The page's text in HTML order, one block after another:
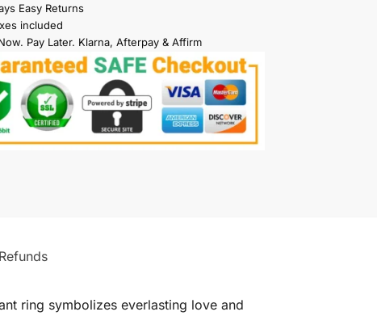
Easy Returns
included
Pay Later. Klarna, Afterpay & Affirm
ring symbolizes everlasting love and